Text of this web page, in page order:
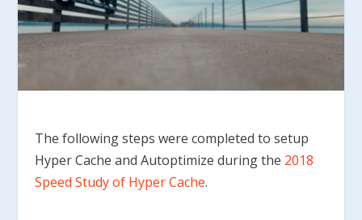
The following steps were completed to setup
Hyper Cache and Autoptimize during the 2018
Speed Study of Hyper Cache.